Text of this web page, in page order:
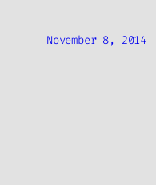
November 8, 2014